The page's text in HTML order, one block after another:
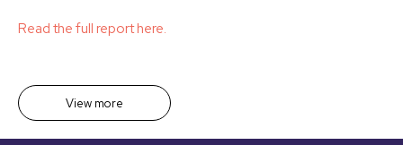
Read the full report here.
View more